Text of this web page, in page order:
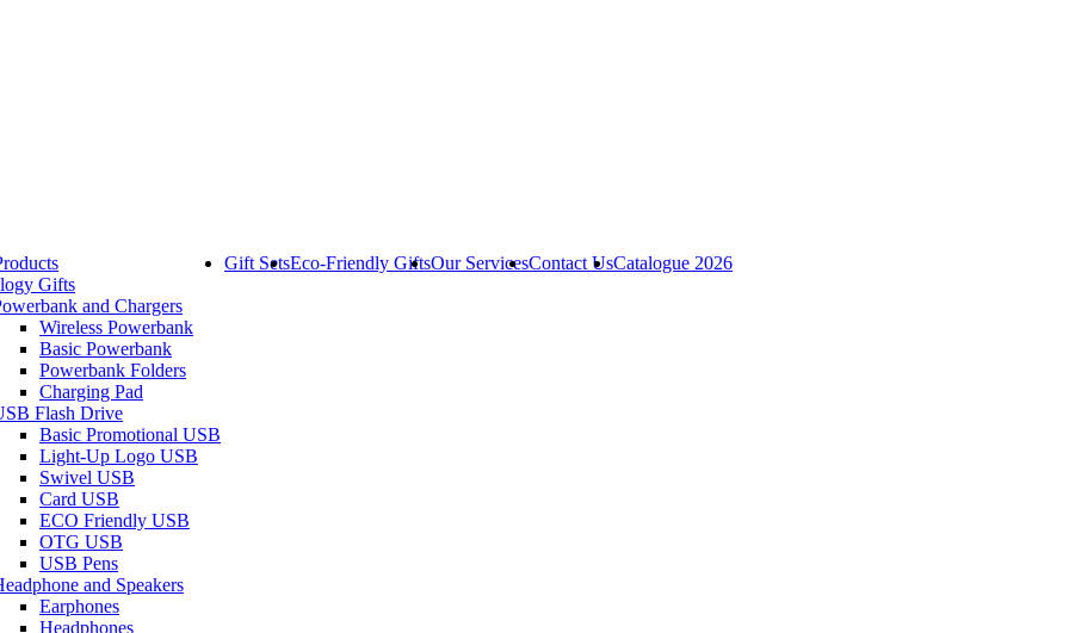
Gifts
and Chargers
Wireless Powerbank
Basic Powerbank
Powerbank Folders
Charging Pad
Flash Drive
Basic Promotional USB
Light-Up Logo USB
Swivel USB
Card USB
ECO Friendly USB
OTG USB
USB Pens
and Speakers
Earphones
Headphones
Gift SetsEco-Friendly GiftsOur ServicesContact UsCatalogue 2026